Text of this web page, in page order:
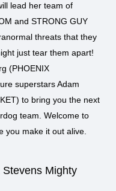
lead her team of
and STRONG GUY
threats that they
just tear them apart!
(PHOENIX
superstars Adam
to bring you the next
team. Welcome to
you make it out alive.
Mighty